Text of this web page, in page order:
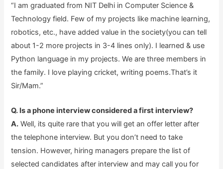
“I am graduated from NIT Delhi in Computer Science &
Technology field. Few of my projects like machine learning,
robotics, etc., have added value in the society(you can tell
about 1-2 more projects in 3-4 lines only). I learned & use
Python language in my projects. We are three members in
the family. I love playing cricket, writing poems.That’s it
Sir/Mam.”
Q. Is a phone interview considered a first interview?
A. Well, its quite rare that you will get an offer letter after
the telephone interview. But you don’t need to take
tension. However, hiring managers prepare the list of
selected candidates after interview and may call you for